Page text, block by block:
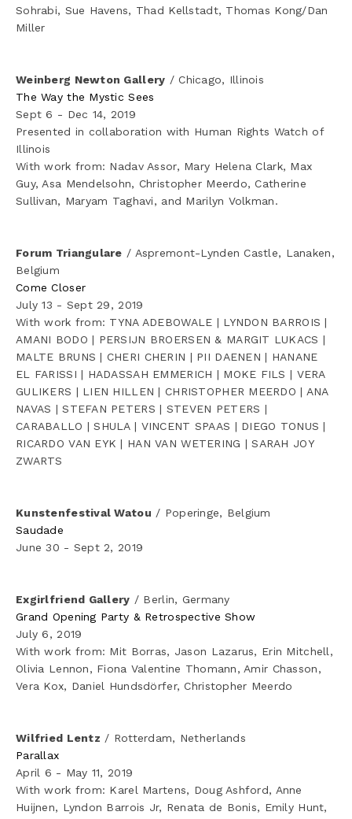
Sohrabi, Sue Havens, Thad Kellstadt, Thomas Kong/Dan
Miller
Weinberg Newton Gallery / Chicago, Illinois
The Way the Mystic Sees
Sept 6 - Dec 14, 2019
Presented in collaboration with Human Rights Watch of
Illinois
With work from: Nadav Assor, Mary Helena Clark, Max
Guy, Asa Mendelsohn, Christopher Meerdo, Catherine
Sullivan, Maryam Taghavi, and Marilyn Volkman.
Forum Triangulare / Aspremont-Lynden Castle, Lanaken,
Belgium
Come Closer
July 13 - Sept 29, 2019
With work from: TYNA ADEBOWALE | LYNDON BARROIS |
AMANI BODO | PERSIJN BROERSEN & MARGIT LUKACS |
MALTE BRUNS | CHERI CHERIN | PII DAENEN | HANANE
EL FARISSI | HADASSAH EMMERICH | MOKE FILS | VERA
GULIKERS | LIEN HILLEN | CHRISTOPHER MEERDO | ANA
NAVAS | STEFAN PETERS | STEVEN PETERS |
CARABALLO | SHULA | VINCENT SPAAS | DIEGO TONUS |
RICARDO VAN EYK | HAN VAN WETERING | SARAH JOY
ZWARTS
Kunstenfestival Watou / Poperinge, Belgium
Saudade
June 30 - Sept 2, 2019
Exgirlfriend Gallery / Berlin, Germany
Grand Opening Party & Retrospective Show
July 6, 2019
With work from: Mit Borras, Jason Lazarus, Erin Mitchell,
Olivia Lennon, Fiona Valentine Thomann, Amir Chasson,
Vera Kox, Daniel Hundsdörfer, Christopher Meerdo
Wilfried Lentz / Rotterdam, Netherlands
Parallax
April 6 - May 11, 2019
With work from: Karel Martens, Doug Ashford, Anne
Huijnen, Lyndon Barrois Jr, Renata de Bonis, Emily Hunt,